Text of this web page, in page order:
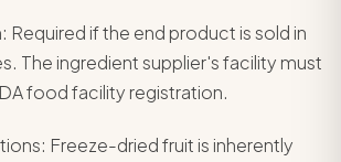
Required if the end product is sold in
The ingredient supplier's facility must
food facility registration.
Freeze-dried fruit is inherently